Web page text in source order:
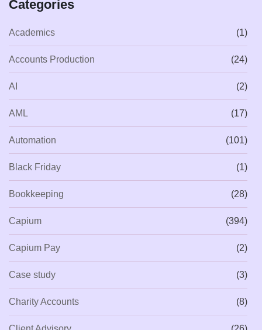
Categories
Academics (1)
Accounts Production (24)
AI (2)
AML (17)
Automation (101)
Black Friday (1)
Bookkeeping (28)
Capium (394)
Capium Pay (2)
Case study (3)
Charity Accounts (8)